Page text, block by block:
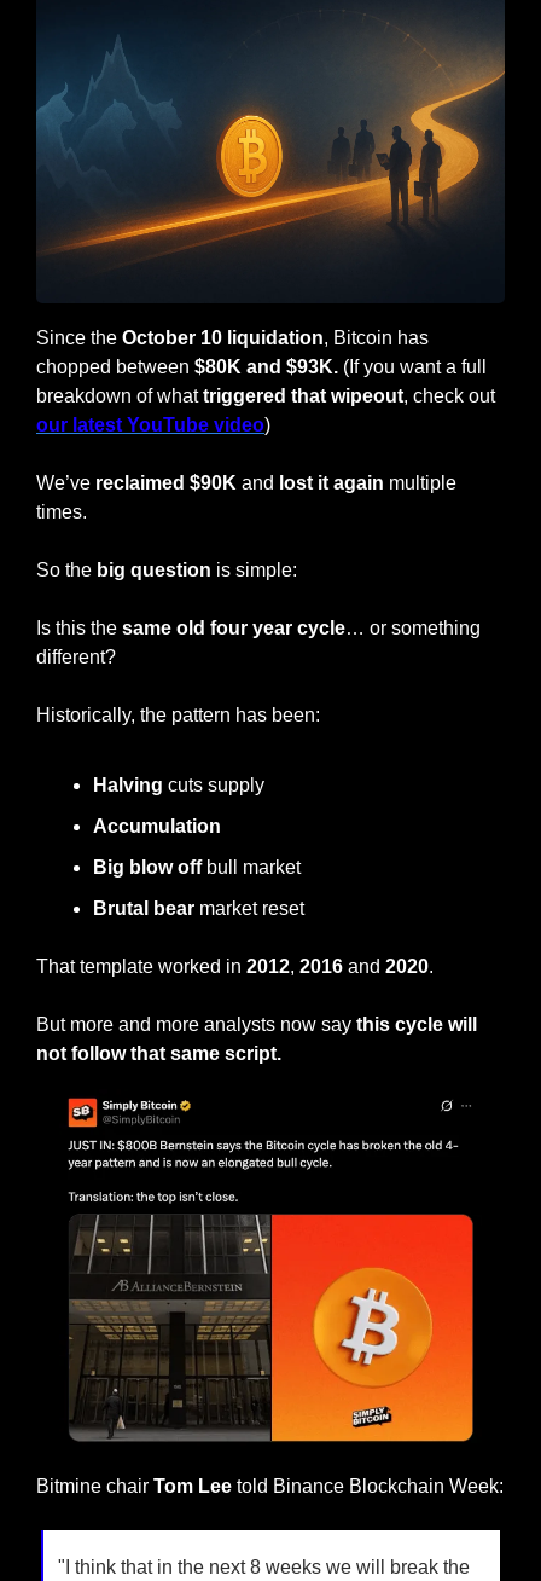
Since the October 10 liquidation, Bitcoin has
chopped between $80K and $93K. (If you want a full
breakdown of what triggered that wipeout
, check out
our latest YouTube video)
We’ve reclaimed $90K and lost it again multiple
times.
So the big question is simple:
Is this the same old four year cycle… or something
different?
Historically, the pattern has been:
Halving cuts supply
Accumulation
Big blow off bull market
Brutal bear market reset
That template worked in 2012, 2016 and 2020.
But more and more analysts now say this cycle will
not follow that same script.
Bitmine chair Tom Lee told Binance Blockchain Week:
"I think that in the next 8 weeks we will break the